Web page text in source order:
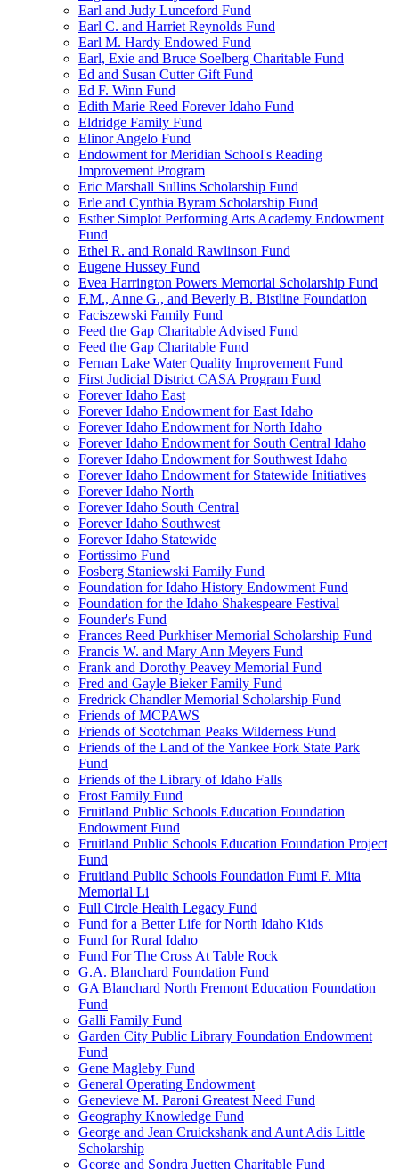
Earl and Judy Lunceford Fund
Earl C. and Harriet Reynolds Fund
Earl M. Hardy Endowed Fund
Earl, Exie and Bruce Soelberg Charitable Fund
Ed and Susan Cutter Gift Fund
Ed F. Winn Fund
Edith Marie Reed Forever Idaho Fund
Eldridge Family Fund
Elinor Angelo Fund
Endowment for Meridian School's Reading
Improvement Program
Eric Marshall Sullins Scholarship Fund
Erle and Cynthia Byram Scholarship Fund
Esther Simplot Performing Arts Academy Endowment
Fund
Ethel R. and Ronald Rawlinson Fund
Eugene Hussey Fund
Evea Harrington Powers Memorial Scholarship Fund
F.M., Anne G., and Beverly B. Bistline Foundation
Faciszewski Family Fund
Feed the Gap Charitable Advised Fund
Feed the Gap Charitable Fund
Fernan Lake Water Quality Improvement Fund
First Judicial District CASA Program Fund
Forever Idaho East
Forever Idaho Endowment for East Idaho
Forever Idaho Endowment for North Idaho
Forever Idaho Endowment for South Central Idaho
Forever Idaho Endowment for Southwest Idaho
Forever Idaho Endowment for Statewide Initiatives
Forever Idaho North
Forever Idaho South Central
Forever Idaho Southwest
Forever Idaho Statewide
Fortissimo Fund
Fosberg Staniewski Family Fund
Foundation for Idaho History Endowment Fund
Foundation for the Idaho Shakespeare Festival
Founder's Fund
Frances Reed Purkhiser Memorial Scholarship Fund
Francis W. and Mary Ann Meyers Fund
Frank and Dorothy Peavey Memorial Fund
Fred and Gayle Bieker Family Fund
Fredrick Chandler Memorial Scholarship Fund
Friends of MCPAWS
Friends of Scotchman Peaks Wilderness Fund
Friends of the Land of the Yankee Fork State Park
Fund
Friends of the Library of Idaho Falls
Frost Family Fund
Fruitland Public Schools Education Foundation
Endowment Fund
Fruitland Public Schools Education Foundation Project
Fund
Fruitland Public Schools Foundation Fumi F. Mita
Memorial Li
Full Circle Health Legacy Fund
Fund for a Better Life for North Idaho Kids
Fund for Rural Idaho
Fund For The Cross At Table Rock
G.A. Blanchard Foundation Fund
GA Blanchard North Fremont Education Foundation
Fund
Galli Family Fund
Garden City Public Library Foundation Endowment
Fund
Gene Magleby Fund
General Operating Endowment
Genevieve M. Paroni Greatest Need Fund
Geography Knowledge Fund
George and Jean Cruickshank and Aunt Adis Little
Scholarship
George and Sondra Juetten Charitable Fund